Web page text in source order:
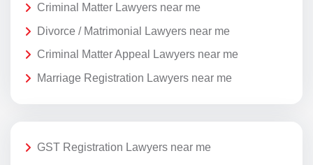
Criminal Matter Lawyers near me
Divorce / Matrimonial Lawyers near me
Criminal Matter Appeal Lawyers near me
Marriage Registration Lawyers near me
GST Registration Lawyers near me